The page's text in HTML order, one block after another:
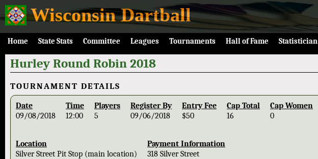
Wisconsin Dartball
Home State Stats Committee Leagues Tournaments Hall of Fame Statistician
Hurley Round Robin 2018
TOURNAMENT DETAILS
Date
09/08/2018
Time
12:00
Players
5
Register By
09/06/2018
Entry Fee
$50
Cap Total
16
Cap Women
0
Location
Silver Street Pit Stop (main location)
Payment Information
318 Silver Street